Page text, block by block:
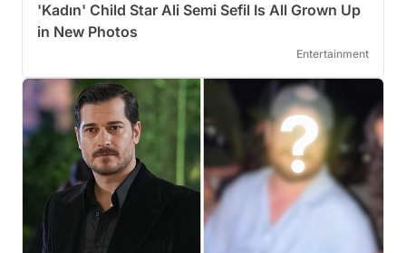
'Kadın' Child Star Ali Semi Sefil Is All Grown Up
in New Photos
Entertainment